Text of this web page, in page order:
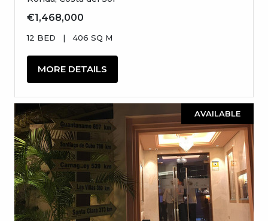
€1,468,000
12 BED | 406 SQ M
MORE DETAILS
AVAILABLE